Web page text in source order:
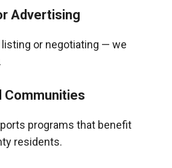
Advertising
or negotiating — we
Communities
programs that benefit
residents.